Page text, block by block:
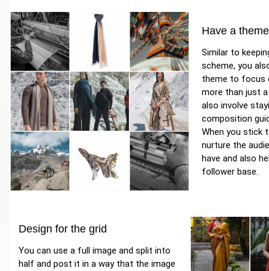
Have a
Similar to
scheme, you
theme to focus
more than just
also involve
composition
When you stick
nurture the
have and also
follower base.
Design for the grid
You can use a full image and split into
half and post it in a way that the image